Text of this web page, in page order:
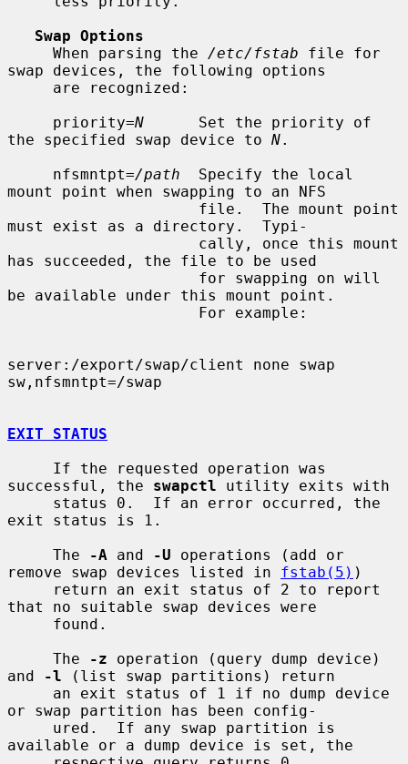
Swap Options
     When parsing the
/etc/fstab file for
swap devices, the following options
     priority=
N
      Set the priority of
the specified swap device to N.
     nfsmntpt=
/path
  Specify the local
mount point when swapping to an NFS
must exist as a directory.  Typi-
has succeeded, the file to be used
be available under this mount point.
server:/export/swap/client none swap
sw,nfsmntpt=/swap
EXIT STATUS
successful, the swapctl utility exits with
exit status is 1.
     The
-A and -U operations (add or
remove swap devices listed in fstab(5) )
that no suitable swap devices were
     The
-z operation (query dump device)
and
-l (list swap partitions) return
or swap partition has been config-
available or a dump device is set, the